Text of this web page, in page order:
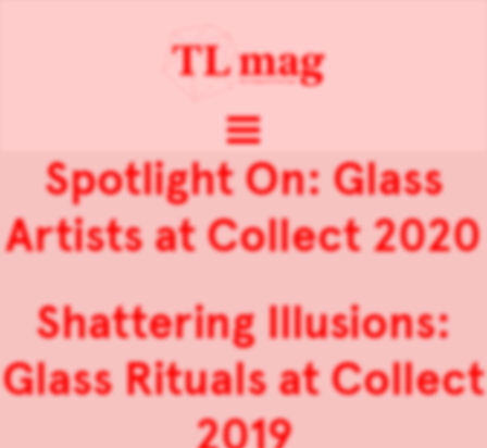
Spotlight On: Glass
Artists at Collect 2020
Shattering Illusions:
Glass Rituals at Collect
2019